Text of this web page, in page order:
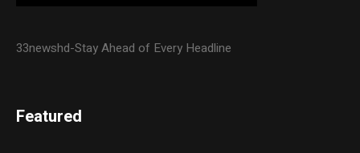
33newshd-Stay Ahead of Every Headline
Featured